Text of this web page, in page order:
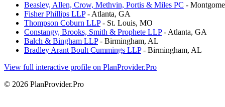
Beasley, Allen, Crow, Methvin, Portis & Miles PC -
Fisher Phillips LLP- Atlanta, GA
Thompson Coburn LLP- St. Louis, MO
Constangy, Brooks, Smith & Prophete LLP- Atlanta, GA
Balch & Bingham LLP- Birmingham, AL
Bradley Arant Boult Cummings LLP- Birmingham, AL
View full interactive profile on PlanProvider.Pro
© 2026 PlanProvider.Pro